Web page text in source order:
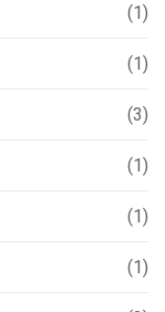
(1)
(1)
(3)
(1)
(1)
(1)